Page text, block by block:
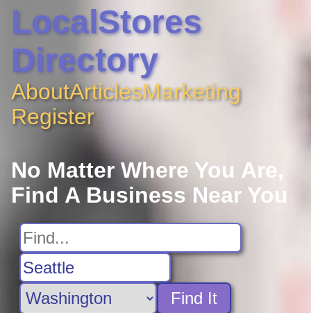
LocalStores
Directory
AboutArticlesMarketing
Register
No Matter Where You Are,
Find A Business Near You
Find It